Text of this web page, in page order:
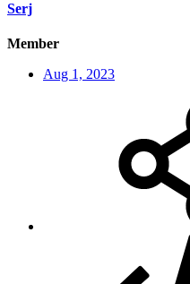
Serj
Member
Aug 1, 2023